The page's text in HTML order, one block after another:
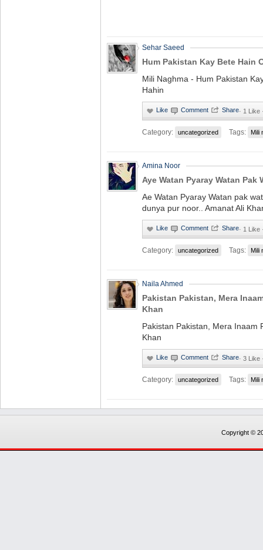
Sehar Saeed
Hum Pakistan Kay Bete Hain
Mili Naghma - Hum Pakistan
Hahin
· 1 Like
Category: uncategorized Tags: Mili
Amina Noor
Aye Watan Pyaray Watan Pak
Ae Watan Pyaray Watan pak
dunya pur noor.. Amanat Ali
· 1 Like
Category: uncategorized Tags: Mili
Naila Ahmed
Pakistan Pakistan, Mera
Khan
Pakistan Pakistan, Mera Inaam
Khan
· 3 Like
Category: uncategorized Tags: Mili
Copyright ©